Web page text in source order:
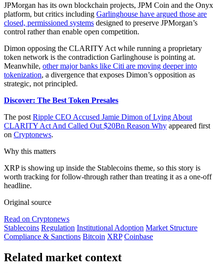
JPMorgan has its own blockchain projects, JPM Coin and the Onyx
platform, but critics including Garlinghouse have argued those are
closed, permissioned systems designed to preserve JPMorgan’s
control rather than enable open competition.
Dimon opposing the CLARITY Act while running a proprietary
token network is the contradiction Garlinghouse is pointing at.
Meanwhile, other major banks like Citi are moving deeper into
tokenization, a divergence that exposes Dimon’s opposition as
strategic, not principled.
Discover: The Best Token Presales
The post Ripple CEO Accused Jamie Dimon of Lying About
CLARITY Act And Called Out $20Bn Reason Why appeared first
on Cryptonews.
Why this matters
XRP is showing up inside the Stablecoins theme, so this story is
worth tracking for follow-through rather than treating it as a one-off
headline.
Original source
Read on Cryptonews
Stablecoins Regulation Institutional Adoption Market Structure
Compliance & Sanctions Bitcoin XRP Coinbase
Related market context